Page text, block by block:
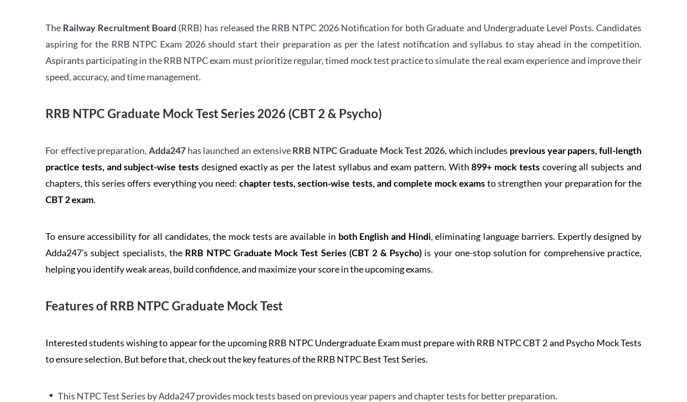
The Railway Recruitment Board (RRB) has released the RRB NTPC 2026 Notification for both Graduate and Undergraduate Level Posts. Candidates
aspiring for the RRB NTPC Exam 2026 should start their preparation as per the latest notification and syllabus to stay ahead in the competition.
Aspirants participating in the RRB NTPC exam must prioritize regular, timed mock test practice to simulate the real exam experience and improve their
speed, accuracy, and time management.
RRB NTPC Graduate Mock Test Series 2026 (CBT 2 & Psycho)
For effective preparation,Adda247 has launched an extensiveRRB NTPC Graduate Mock Test 2026, which includes previous year papers, full-length
practice tests, and subject-wise tests designed exactly as per the latest syllabus and exam pattern. With899+ mock testscovering all subjects and
chapters, this series offers everything you need:chapter tests, section-wise tests, and complete mock examsto strengthen your preparation for the
CBT 2 exam.
To ensure accessibility for all candidates, the mock tests are available in both English and Hindi, eliminating language barriers. Expertly designed by
Adda247’s subject specialists, the RRB NTPC Graduate Mock Test Series (CBT 2 & Psycho)is your one-stop solution for comprehensive practice,
helping you identify weak areas, build confidence, and maximize your score in the upcoming exams.
Features of RRB NTPC Graduate Mock Test
Interested students wishing to appear for the upcoming RRB NTPC Undergraduate Exam must prepare with RRB NTPC CBT 2 and Psycho Mock Tests
to ensure selection. But before that, check out the key features of the RRB NTPC Best Test Series.
This NTPC Test Series by Adda247 provides mock tests based on previous year papers and chapter tests for better preparation.